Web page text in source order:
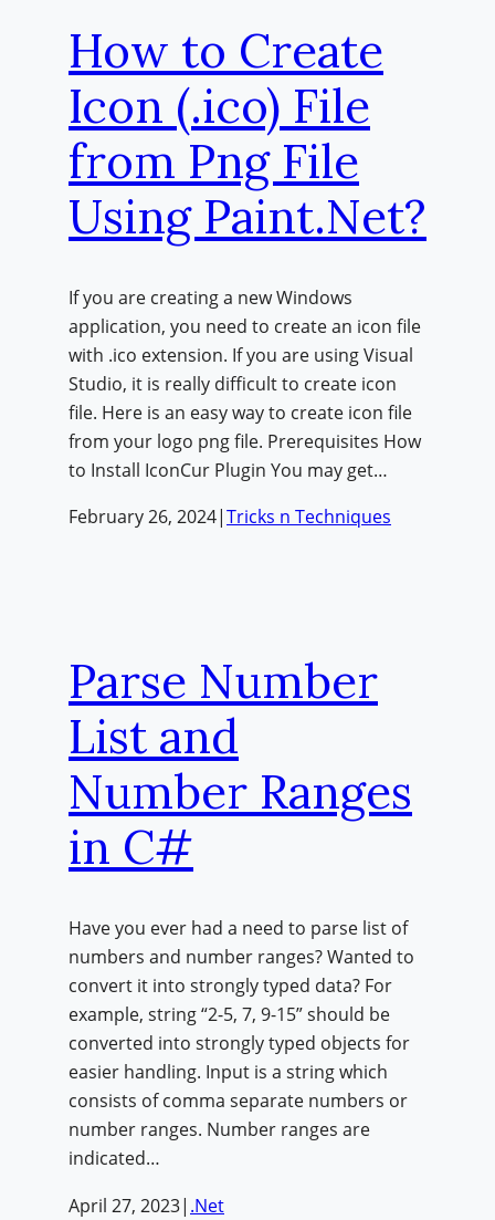
How to Create
Icon (.ico) File
from Png File
Using Paint.Net?
If you are creating a new Windows
application, you need to create an icon file
with .ico extension. If you are using Visual
Studio, it is really difficult to create icon
file. Here is an easy way to create icon file
from your logo png file. Prerequisites How
to Install IconCur Plugin You may get…
February 26, 2024|Tricks n Techniques
Parse Number
List and
Number Ranges
in C#
Have you ever had a need to parse list of
numbers and number ranges? Wanted to
convert it into strongly typed data? For
example, string “2-5, 7, 9-15” should be
converted into strongly typed objects for
easier handling. Input is a string which
consists of comma separate numbers or
number ranges. Number ranges are
indicated…
April 27, 2023| .Net